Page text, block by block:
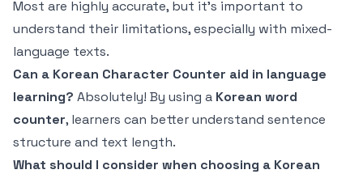
Most are highly accurate, but it's important to
understand their limitations, especially with mixed-
language texts.
Can a Korean Character Counter aid in language
learning? Absolutely! By using a Korean word
counter, learners can better understand sentence
structure and text length.
What should I consider when choosing a Korean